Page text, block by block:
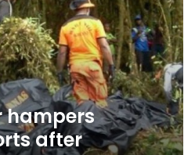
hampers
after